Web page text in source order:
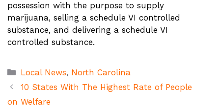
possession with the purpose to supply
marijuana, selling a schedule VI controlled
substance, and delivering a schedule VI
controlled substance.
Categories
Local News, North Carolina
10 States With The Highest Rate of People
on Welfare